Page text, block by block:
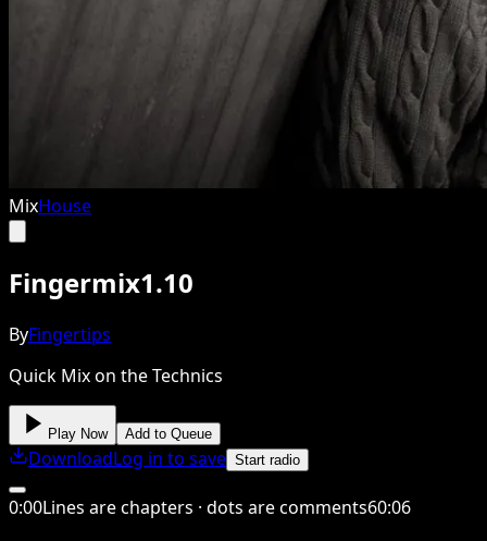
MixHouse
Fingermix1.10
ByFingertips
Quick Mix on the Technics
Play Now Add to Queue
DownloadLog in to save Start radio
0:00Lines are chapters · dots are comments60:06